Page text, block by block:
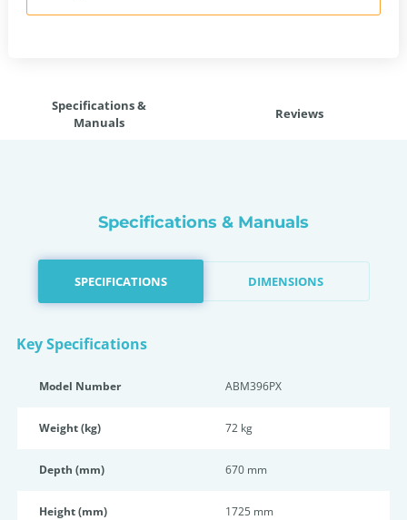
Specifications &
Manuals
Reviews
Specifications & Manuals
SPECIFICATIONS DIMENSIONS
Key Specifications
Model Number ABM396PX
Weight (kg) 72 kg
Depth (mm) 670 mm
Height (mm) 1725 mm